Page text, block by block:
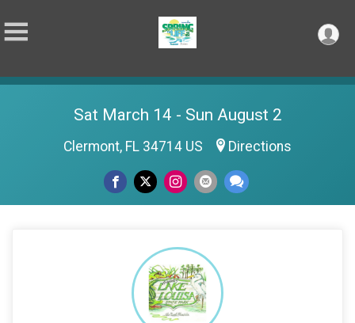
Sat March 14 - Sun August 2
Clermont, FL 34714 US Directions